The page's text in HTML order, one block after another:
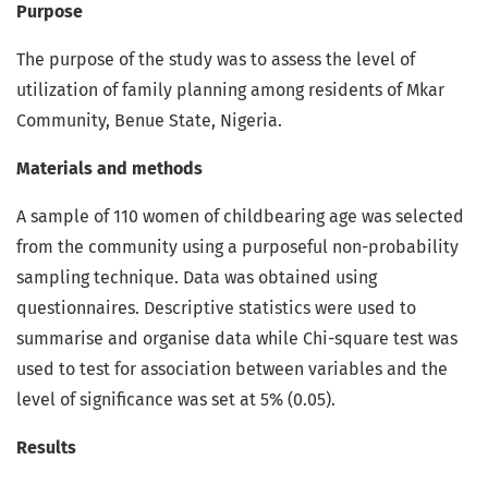
Purpose
The purpose of the study was to assess the level of
utilization of family planning among residents of Mkar
Community, Benue State, Nigeria.
Materials and methods
A sample of 110 women of childbearing age was selected
from the community using a purposeful non-probability
sampling technique. Data was obtained using
questionnaires. Descriptive statistics were used to
summarise and organise data while Chi-square test was
used to test for association between variables and the
level of significance was set at 5% (0.05).
Results